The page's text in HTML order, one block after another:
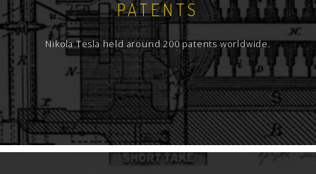
PATENTS
Nikola Tesla held around 200 patents worldwide.